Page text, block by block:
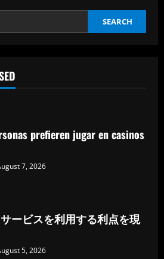
SEARCH
prefieren jugar en casinos
7, 2026
ービスを利用する利点を現
5, 2026